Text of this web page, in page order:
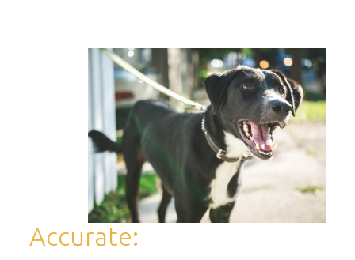
Accurate: